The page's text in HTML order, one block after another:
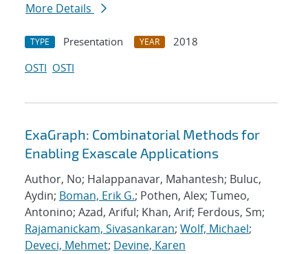
More Details
TYPE Presentation YEAR
2018
OSTI OSTI
ExaGraph: Combinatorial Methods for
Enabling Exascale Applications
Author, No; Halappanavar, Mahantesh; Buluc,
Aydin; Boman, Erik G.; Pothen, Alex; Tumeo,
Antonino; Azad, Ariful; Khan, Arif; Ferdous, Sm;
Rajamanickam, Sivasankaran; Wolf, Michael;
Deveci, Mehmet; Devine, Karen